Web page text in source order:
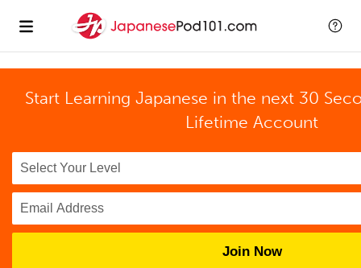
Start Learning Japanese in the next 30
Lifetime Account
Join Now